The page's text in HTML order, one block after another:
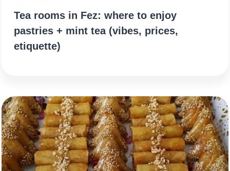
Tea rooms in Fez: where to enjoy
pastries + mint tea (vibes, prices,
etiquette)